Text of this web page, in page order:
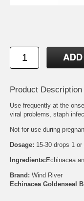
Product Description
Use frequently at the
viral problems, staph
Not for use during
Dosage: 15-30 drops 1
Ingredients: Echinacea
Brand: Wind River
Echinacea Goldenseal